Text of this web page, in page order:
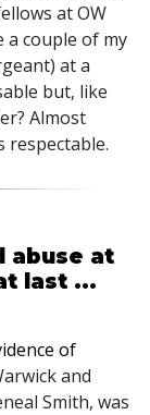
at OW
a couple of my
at a
but, like
Almost
respectable.
abuse at
last ...
of
and
Smith, was